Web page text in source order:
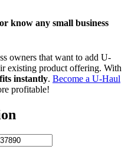
know any small business
owners that want to add U-
existing product offering. With
instantly. Become a U-Haul
profitable!